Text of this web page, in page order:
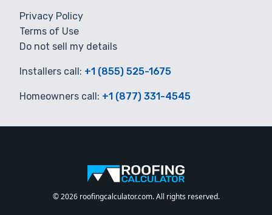
Privacy Policy
Terms of Use
Do not sell my details
Installers call: +1 (855) 525-1675
Homeowners call: +1 (877) 331-4545
© 2026 roofingcalculator.com. All rights reserved.